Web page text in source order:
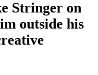
Stringer on
outside his